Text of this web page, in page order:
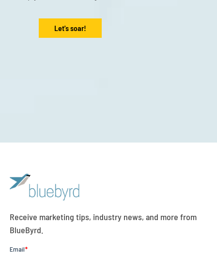
Let's soar!
Receive marketing tips, industry news, and more from
BlueByrd.